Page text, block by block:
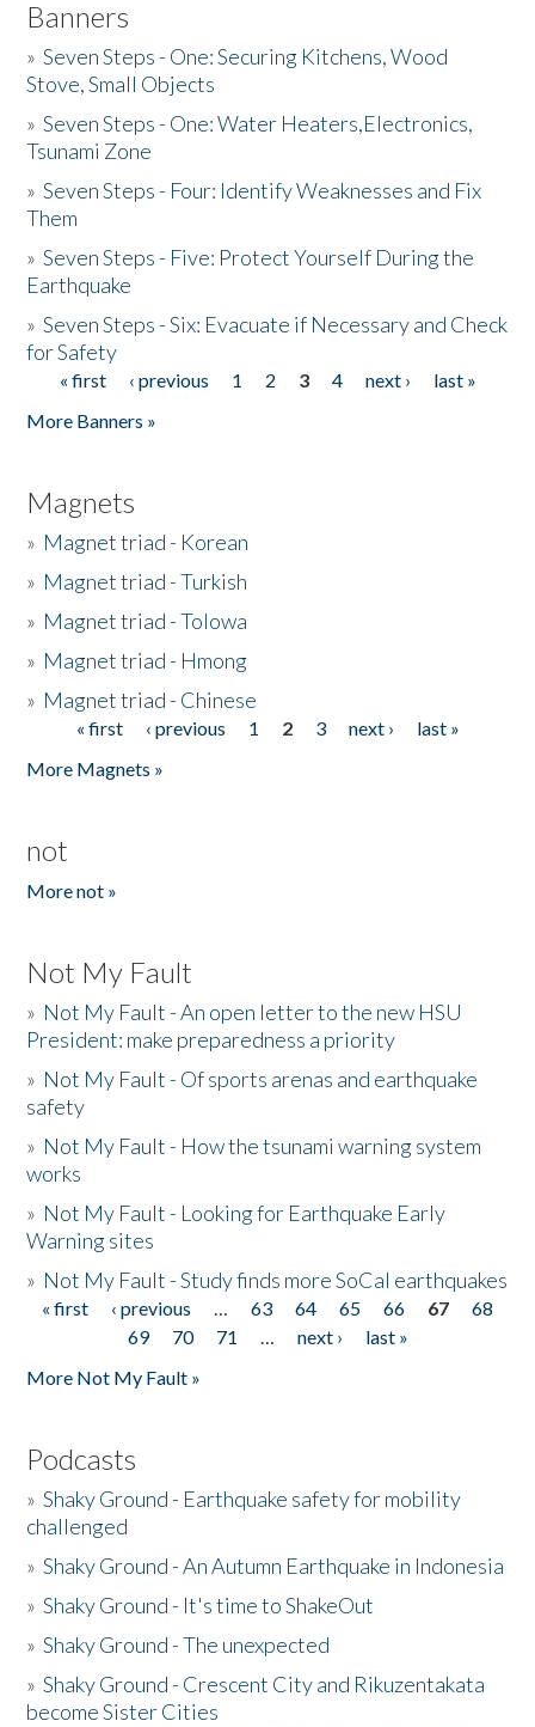
Banners
»Seven Steps - One: Securing Kitchens, Wood
Stove, Small Objects
»Seven Steps - One: Water Heaters,Electronics,
Tsunami Zone
»Seven Steps - Four: Identify Weaknesses and Fix
Them
»Seven Steps - Five: Protect Yourself During the
Earthquake
»Seven Steps - Six: Evacuate if Necessary and Check
for Safety
Pages
« first ‹ previous 1 2 3 4 next ›
last »
More Banners »
Magnets
» Magnet triad - Korean
» Magnet triad - Turkish
» Magnet triad - Tolowa
» Magnet triad - Hmong
» Magnet triad - Chinese
Pages« first ‹ previous 1 2 3 next ›
last »
More Magnets »
not
More not »
Not My Fault
» Not My Fault - An open letter to the new HSU
President: make preparedness a priority
» Not My Fault - Of sports arenas and earthquake
safety
» Not My Fault - How the tsunami warning system
works
» Not My Fault - Looking for Earthquake Early
Warning sites
» Not My Fault - Study finds more SoCal earthquakes
Pages
« first ‹ previous … 63 64 65 66 67
68
69
70 71 … next ›
last »
More Not My Fault »
Podcasts
»Shaky Ground - Earthquake safety for mobility
challenged
»Shaky Ground - An Autumn Earthquake in Indonesia
»Shaky Ground - It's time to ShakeOut
»Shaky Ground - The unexpected
»Shaky Ground - Crescent City and Rikuzentakata
become Sister Cities